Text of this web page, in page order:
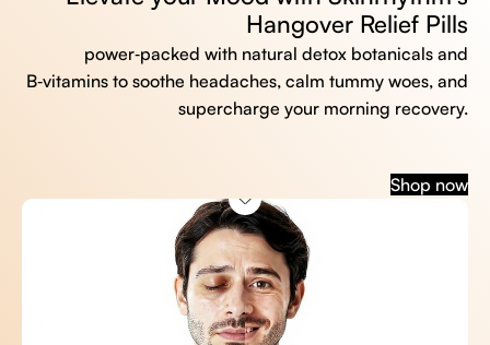
Hangover Relief Pills
power‑packed with natural detox botanicals and
B‑vitamins to soothe headaches, calm tummy woes, and
supercharge your morning recovery.
Shop now